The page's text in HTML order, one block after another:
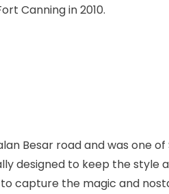
Canning in 2010.
Besar road and was one of
designed to keep the style
capture the magic and